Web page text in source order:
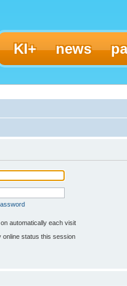
KI+ news
automatically each visit
online status this session